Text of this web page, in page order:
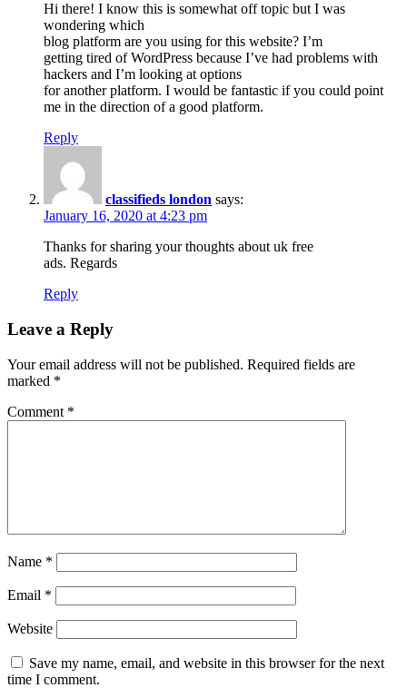
Hi there! I know this is somewhat off topic but I was
wondering which
blog platform are you using for this website? I’m
getting tired of WordPress because I’ve had problems with
hackers and I’m looking at options
for another platform. I would be fantastic if you could point
me in the direction of a good platform.
Reply
classifieds london says:
January 16, 2020 at 4:23 pm
Thanks for sharing your thoughts about uk free
ads. Regards
Reply
Leave a Reply
Your email address will not be published. Required fields are
marked *
Comment *
Name *
Email *
Website
Save my name, email, and website in this browser for the next
time I comment.